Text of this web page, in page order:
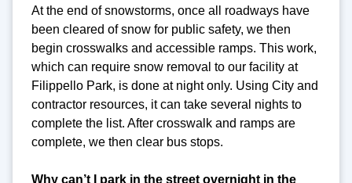
At the end of snowstorms, once all roadways have
been cleared of snow for public safety, we then
begin crosswalks and accessible ramps. This work,
which can require snow removal to our facility at
Filippello Park, is done at night only. Using City and
contractor resources, it can take several nights to
complete the list. After crosswalk and ramps are
complete, we then clear bus stops.
Why can’t I park in the street overnight in the